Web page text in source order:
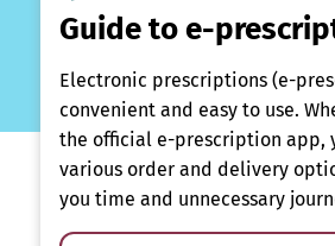
Guide to e-
Electronic prescriptions (e-
convenient and easy to use.
the official e-prescription app,
various order and delivery
you time and unnecessary